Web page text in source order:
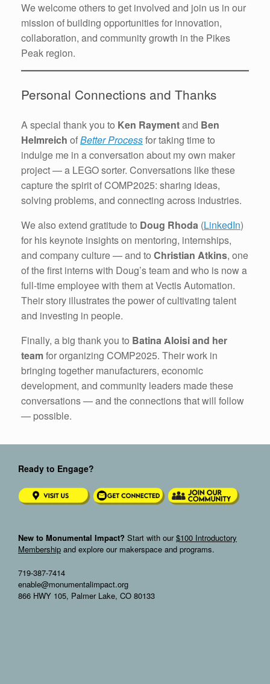
We welcome others to get involved and join us in our
mission of building opportunities for innovation,
collaboration, and community growth in the Pikes
Peak region.
Personal Connections and Thanks
A special thank you to Ken Raymentand Ben
Helmreich ofBetter Processfor taking time to
indulge me in a conversation about my own maker
project — a LEGO sorter. Conversations like these
capture the spirit of COMP2025: sharing ideas,
solving problems, and connecting across industries.
We also extend gratitude to Doug Rhoda (LinkedIn)
for his keynote insights on mentoring, internships,
and company culture — and to Christian Atkins, one
of the first interns with Doug’s team and who is now a
full-time employee with them at Vectis Automation.
Their story illustrates the power of cultivating talent
and investing in people.
Finally, a big thank you to Batina Aloisi and her
teamfor organizing COMP2025. Their work in
bringing together manufacturers, economic
development, and community leaders made these
conversations — and the connections that will follow
— possible.
Ready to Engage?
New to Monumental Impact? Start with our$100 Introductory
Membership and explore our makerspace and programs.
719-387-7414
enable@monumentalimpact.org
866 HWY 105, Palmer Lake, CO 80133